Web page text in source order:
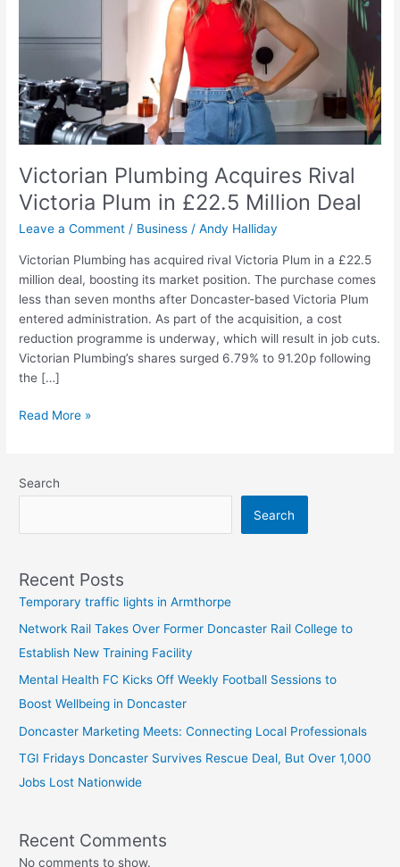
Victorian Plumbing Acquires Rival
Victoria Plum in £22.5 Million Deal
Leave a Comment / Business /Andy Halliday
Victorian Plumbing has acquired rival Victoria Plum in a £22.5
million deal, boosting its market position. The purchase comes
less than seven months after Doncaster-based Victoria Plum
entered administration. As part of the acquisition, a cost
reduction programme is underway, which will result in job cuts.
Victorian Plumbing’s shares surged 6.79% to 91.20p following
the […]
Deal
Read More »
Search
Search
Recent Posts
Temporary traffic lights in Armthorpe
Network Rail Takes Over Former Doncaster Rail College to
Establish New Training Facility
Mental Health FC Kicks Off Weekly Football Sessions to
Boost Wellbeing in Doncaster
Doncaster Marketing Meets: Connecting Local Professionals
TGI Fridays Doncaster Survives Rescue Deal, But Over 1,000
Jobs Lost Nationwide
Recent Comments
No comments to show.